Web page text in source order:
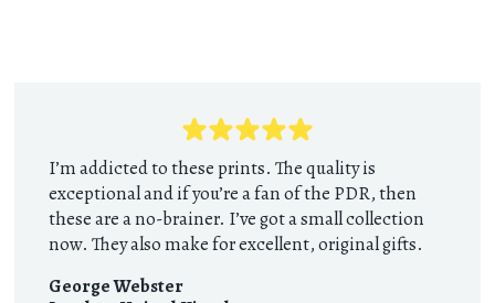
I’m addicted to these prints. The quality is
exceptional and if you’re a fan of the PDR, then
these are a no-brainer. I’ve got a small collection
now. They also make for excellent, original gifts.
George Webster